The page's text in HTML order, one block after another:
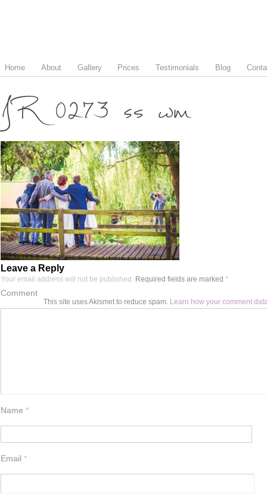
Home About Gallery Prices Testimonials Blog
JR 0273 ss wm
Leave a Reply
Your email address will not be published. Required fields are marked *
Comment
Name *
Email *
This site uses Akismet to reduce spam. Learn how your comment